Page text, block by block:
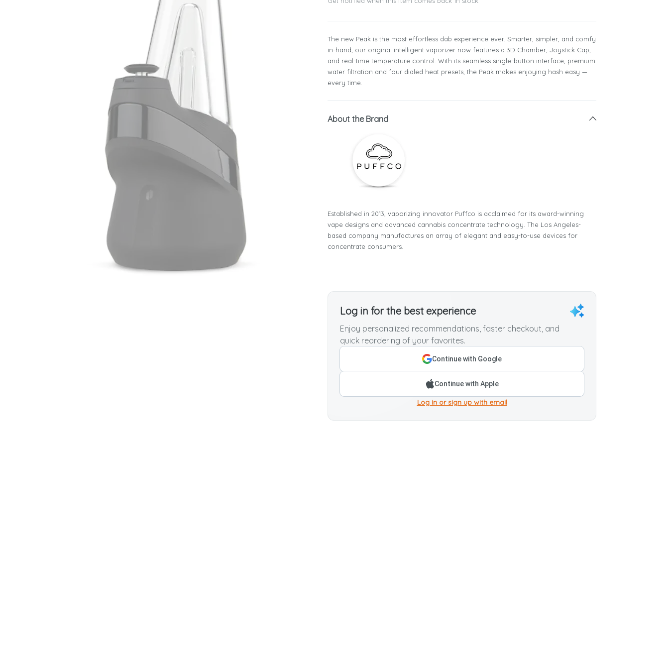
The new Peak is the most effortless dab experience ever. Smarter, simpler, and comfy
in-hand, our original intelligent vaporizer now features a 3D Chamber, Joystick Cap,
and real-time temperature control. With its seamless single-button interface, premium
water filtration and four dialed heat presets, the Peak makes enjoying hash easy —
every time.
About the Brand
Established in 2013, vaporizing innovator Puffco is acclaimed for its award-winning
vape designs and advanced cannabis concentrate technology. The Los Angeles-
based company manufactures an array of elegant and easy-to-use devices for
concentrate consumers.
Log in for the best experience
Enjoy personalized recommendations, faster checkout, and
quick reordering of your favorites.
Continue with Google
Continue with Apple
Log in or sign up with email